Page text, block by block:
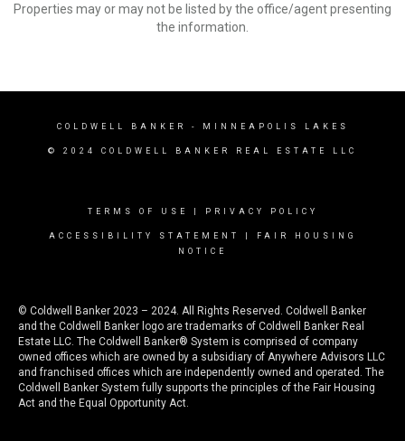
Properties may or may not be listed by the office/agent presenting
the information.
COLDWELL BANKER - MINNEAPOLIS LAKES
© 2024 COLDWELL BANKER REAL ESTATE LLC
TERMS OF USE PRIVACY POLICY
ACCESSIBILITY STATEMENT
FAIR HOUSING
NOTICE
© Coldwell Banker 2023 – 2024. All Rights Reserved. Coldwell Banker
and the Coldwell Banker logo are trademarks of Coldwell Banker Real
Estate LLC. The Coldwell Banker® System is comprised of company
owned offices which are owned by a subsidiary of Anywhere Advisors LLC
and franchised offices which are independently owned and operated. The
Coldwell Banker System fully supports the principles of the Fair Housing
Act and the Equal Opportunity Act.